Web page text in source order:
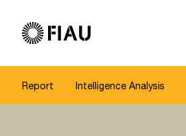
FIAU
Report Intelligence Analysis